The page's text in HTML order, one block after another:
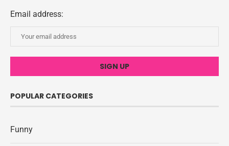
Email address:
POPULAR CATEGORIES
Funny